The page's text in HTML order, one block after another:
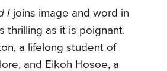
I joins image and word in
thrilling as it is poignant.
a lifelong student of
and Eikoh Hosoe, a